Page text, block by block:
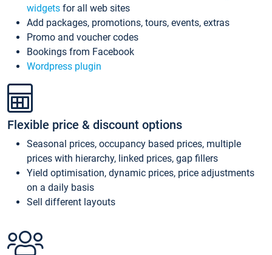
widgets for all web sites
Add packages, promotions, tours, events, extras
Promo and voucher codes
Bookings from Facebook
Wordpress plugin
Flexible price & discount options
Seasonal prices, occupancy based prices, multiple
prices with hierarchy, linked prices, gap fillers
Yield optimisation, dynamic prices, price adjustments
on a daily basis
Sell different layouts